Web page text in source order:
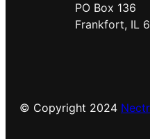
PO Box 136
Frankfort, IL
© Copyright 2024